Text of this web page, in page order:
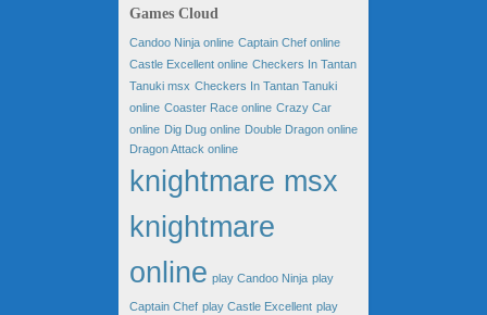
Games Cloud
Candoo Ninja online Captain Chef online
Castle Excellent online Checkers In Tantan
Tanuki msx Checkers In Tantan Tanuki
online Coaster Race online Crazy Car
online Dig Dug online Double Dragon online
Dragon Attack online
knightmare msx
knightmare
online play Candoo Ninja play
Captain Chef play Castle Excellent play